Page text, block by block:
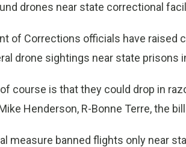
drones near state correctional
of Corrections officials have raised
drone sightings near state prisons
course is that they could drop in
Henderson, R-Bonne Terre, the
measure banned flights only near